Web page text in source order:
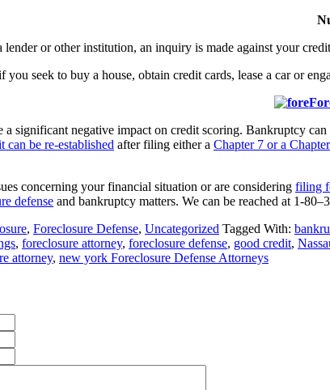
or other institution, an inquiry is made against your
seek to buy a house, obtain credit cards, lease a car or
a significant negative impact on credit scoring. Bankruptcy can
can be re-established after filing either a Chapter 7 or a
concerning your financial situation or are considering filing
defense and bankruptcy matters. We can be reached at 1-
, Foreclosure Defense, Uncategorized Tagged With:
, foreclosure attorney, foreclosure defense, good credit,
attorney, new york Foreclosure Defense Attorneys